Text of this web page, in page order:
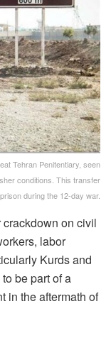
Tehran Penitentiary, seen
conditions. This transfer
during the 12-day war.
on civil
labor
Kurds and
be part of a
in the aftermath of